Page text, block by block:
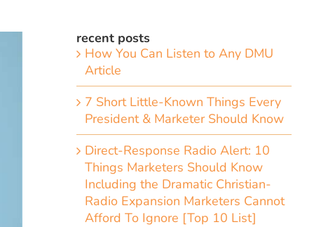
recent posts
How You Can Listen to Any DMU
Article
7 Short Little-Known Things Every
President & Marketer Should Know
Direct-Response Radio Alert: 10
Things Marketers Should Know
Including the Dramatic Christian-
Radio Expansion Marketers Cannot
Afford To Ignore [Top 10 List]